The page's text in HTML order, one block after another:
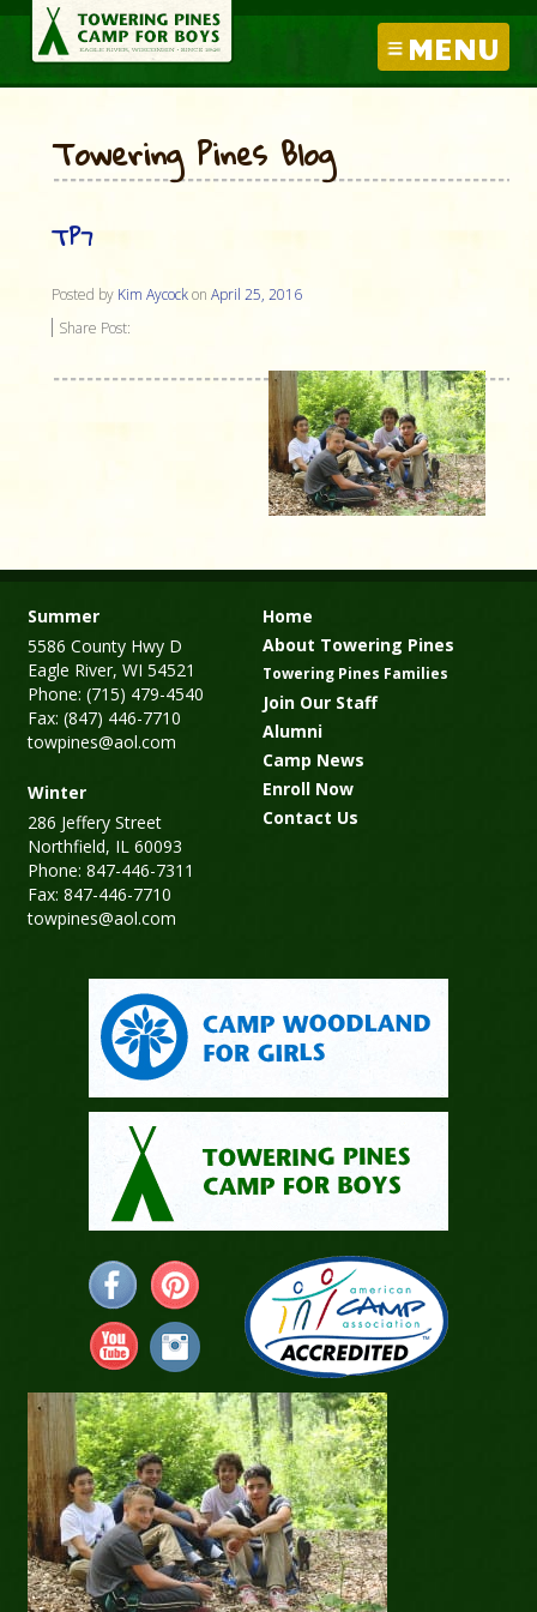
MENU
Towering Pines Blog
TP7
Posted by Kim Aycockon April 25, 2016
Share Post:
Summer
5586 County Hwy D
Eagle River, WI 54521
Phone: (715) 479-4540
Fax: (847) 446-7710
towpines@aol.com
Winter
286 Jeffery Street
Northfield, IL 60093
Phone: 847-446-7311
Fax: 847-446-7710
towpines@aol.com
Home
About Towering Pines
Towering Pines Families
Join Our Staff
Alumni
Camp News
Enroll Now
Contact Us